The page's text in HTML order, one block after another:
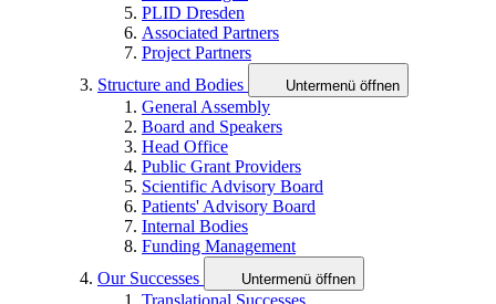
PLID Dresden
Associated Partners
Project Partners
Structure and Bodies
Untermenü öffnen
General Assembly
Board and Speakers
Head Office
Public Grant Providers
Scientific Advisory Board
Patients' Advisory Board
Internal Bodies
Funding Management
Our Successes
Untermenü öffnen
Translational Successes